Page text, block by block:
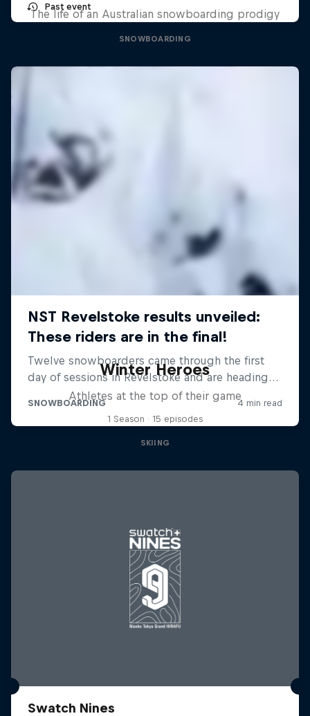
Past event
The life of an Australian snowboarding prodigy
SNOWBOARDING
Winter Heroes
Athletes at the top of their game
1 Season · 15 episodes
SKIING
Swatch Nines